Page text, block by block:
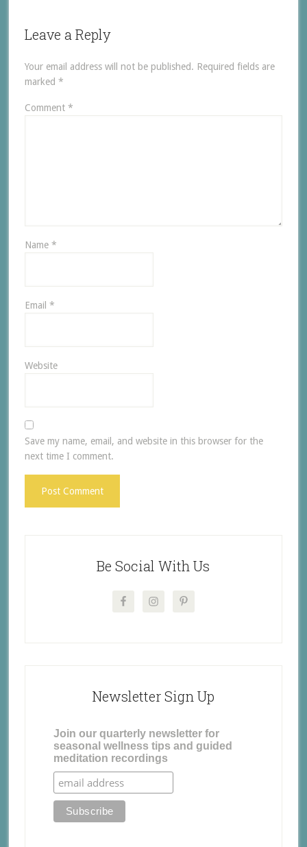
Leave a Reply
Your email address will not be published. Required fields are
marked *
Comment *
Name *
Email *
Website
Save my name, email, and website in this browser for the
next time I comment.
Be Social With Us
Newsletter Sign Up
Join our quarterly newsletter for
seasonal wellness tips and guided
meditation recordings